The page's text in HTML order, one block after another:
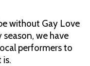
without Gay Love
season, we have
performers to